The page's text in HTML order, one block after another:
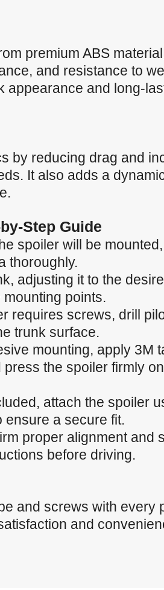
premium ABS
and resistance to
and long-
by reducing drag and
It also adds a
Step Guide
spoiler will be
thoroughly.
adjusting it to the
points.
requires screws, drill
trunk surface.
mounting, apply 3M
the spoiler firmly
attach the spoiler
ensure a secure fit.
proper alignment and
before driving.
and screws with every
and